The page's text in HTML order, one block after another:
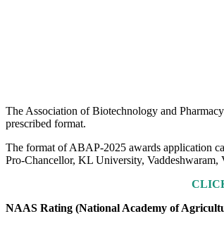
The Association of Biotechnology and
prescribed format.
The format of ABAP-2025 awards application
Pro-Chancellor, KL University, Vaddeshwaram,
NAAS Rating (National Academy of